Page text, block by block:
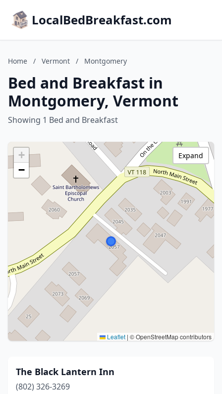
LocalBedBreakfast.com
Home / Vermont / Montgomery
Bed and Breakfast in
Montgomery, Vermont
Showing 1 Bed and Breakfast
+
−
Leaflet | © OpenStreetMap contributors
Expand
The Black Lantern Inn
(802) 326-3269